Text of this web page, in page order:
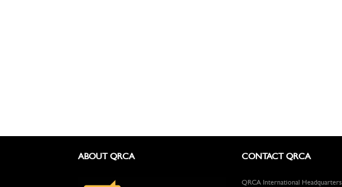
ABOUT QRCA CONTACT QRCA
QRCA International Headquarters